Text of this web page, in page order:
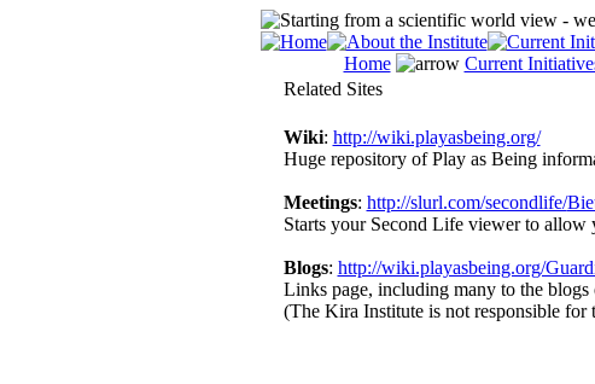
Home Current
Related Sites
Wiki: http://wiki.playasbeing.org/
Huge repository of Play as Being
Meetings: http://slurl.com/secondlife/
Starts your Second Life viewer to allow
Blogs: http://wiki.playasbeing.org/
Links page, including many to the
(The Kira Institute is not responsible for